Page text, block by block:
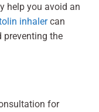
help you avoid an
inhalercan
preventing the
for